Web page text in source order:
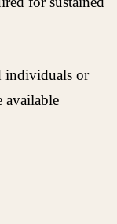
individuals or
available